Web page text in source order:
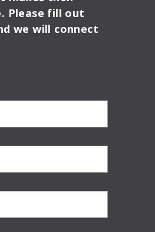
Please fill out
we will connect